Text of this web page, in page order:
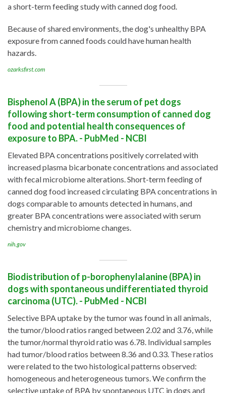
a short-term feeding study with canned dog food.
Because of shared environments, the dog's unhealthy BPA
exposure from canned foods could have human health
hazards.
ozarksfirst.com
Bisphenol A (BPA) in the serum of pet dogs
following short-term consumption of canned dog
food and potential health consequences of
exposure to BPA. - PubMed - NCBI
Elevated BPA concentrations positively correlated with
increased plasma bicarbonate concentrations and associated
with fecal microbiome alterations. Short-term feeding of
canned dog food increased circulating BPA concentrations in
dogs comparable to amounts detected in humans, and
greater BPA concentrations were associated with serum
chemistry and microbiome changes.
nih.gov
Biodistribution of p-borophenylalanine (BPA) in
dogs with spontaneous undifferentiated thyroid
carcinoma (UTC). - PubMed - NCBI
Selective BPA uptake by the tumor was found in all animals,
the tumor/blood ratios ranged between 2.02 and 3.76, while
the tumor/normal thyroid ratio was 6.78. Individual samples
had tumor/blood ratios between 8.36 and 0.33. These ratios
were related to the two histological patterns observed:
homogeneous and heterogeneous tumors. We confirm the
selective uptake of BPA by spontaneous UTC in dogs and